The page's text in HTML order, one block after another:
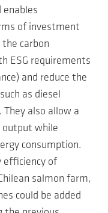
enables
of investment
carbon
ESG requirements
and reduce the
as diesel
also allow a
output while
consumption.
efficiency of
salmon farm,
could be added